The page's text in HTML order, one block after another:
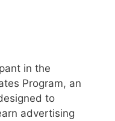
in the
Program, an
to
advertising